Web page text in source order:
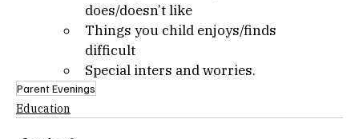
does/doesn’t like
Things you child enjoys/finds
difficult
Special inters and worries.
Parent Evenings
Education